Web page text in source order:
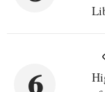
6